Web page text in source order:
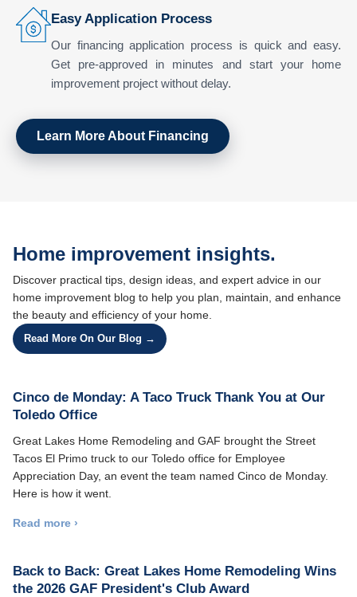
Easy Application Process
Our financing application process is quick and easy.
Get pre-approved in minutes and start your home
improvement project without delay.
Learn More About Financing
Home improvement insights.
Discover practical tips, design ideas, and expert advice in our
home improvement blog to help you plan, maintain, and enhance
the beauty and efficiency of your home.
Read More On Our Blog →
Cinco de Monday: A Taco Truck Thank You at Our
Toledo Office
Great Lakes Home Remodeling and GAF brought the Street
Tacos El Primo truck to our Toledo office for Employee
Appreciation Day, an event the team named Cinco de Monday.
Here is how it went.
Read more ›
Back to Back: Great Lakes Home Remodeling Wins
the 2026 GAF President's Club Award